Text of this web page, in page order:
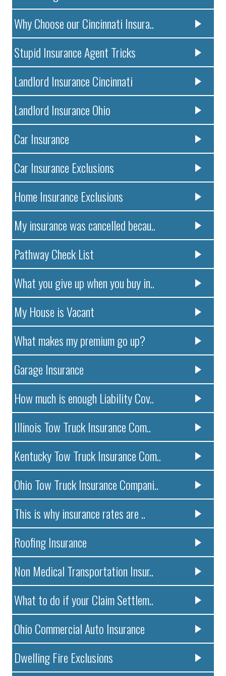
Why Choose our Cincinnati Insura..
Stupid Insurance Agent Tricks
Landlord Insurance Cincinnati
Landlord Insurance Ohio
Car Insurance
Car Insurance Exclusions
Home Insurance Exclusions
My insurance was cancelled becau..
Pathway Check List
What you give up when you buy in..
My House is Vacant
What makes my premium go up?
Garage Insurance
How much is enough Liability Cov..
Illinois Tow Truck Insurance Com..
Kentucky Tow Truck Insurance Com..
Ohio Tow Truck Insurance Compani..
This is why insurance rates are ..
Roofing Insurance
Non Medical Transportation Insur..
What to do if your Claim Settlem..
Ohio Commercial Auto Insurance
Dwelling Fire Exclusions